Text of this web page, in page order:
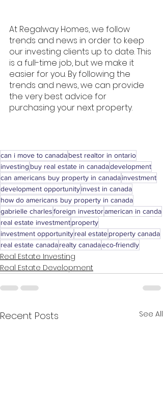
At Regalway Homes, we follow
trends and news in order to keep
our investing clients up to date. This
is a full-time job, but we make it
easier for you. By following the
trends and news, we can provide
the very best advice for
purchasing your next property.
can i move to canadabest realtor in ontario
investing buy real estate in canadadevelopment
can americans buy property in canadainvestment
development opportunityinvest in canada
how do americans buy property in canada
gabrielle charlesforeign investoramerican in canda
real estate investmentproperty
investment opportunityreal estateproperty canada
real estate canadarealty canadaeco-friendly
Real Estate Investing
Real Estate Development
Recent Posts See All